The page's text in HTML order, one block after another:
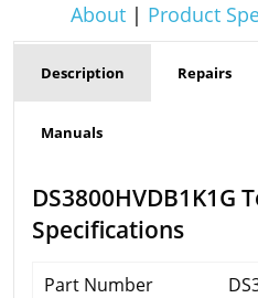
About| Product
Description Repairs
Manuals
DS3800HVDB1K1G
Specifications
Part Number